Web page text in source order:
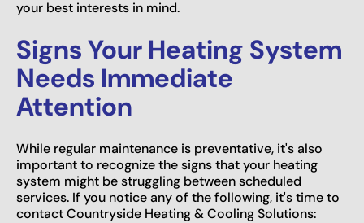
your best interests in mind.
Signs Your Heating System
Needs Immediate
Attention
While regular maintenance is preventative, it's also
important to recognize the signs that your heating
system might be struggling between scheduled
services. If you notice any of the following, it's time to
contact Countryside Heating & Cooling Solutions: